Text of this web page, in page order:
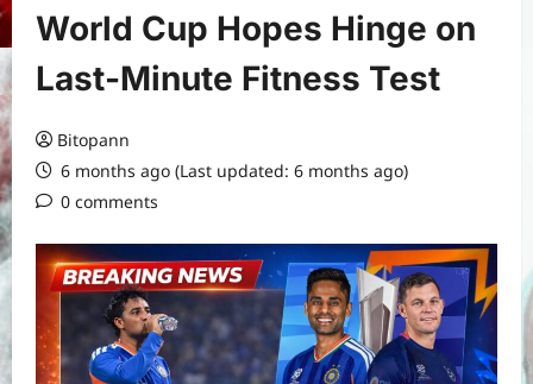
World Cup Hopes Hinge on
Last-Minute Fitness Test
Bitopann
6 months ago (Last updated: 6 months ago)
0 comments